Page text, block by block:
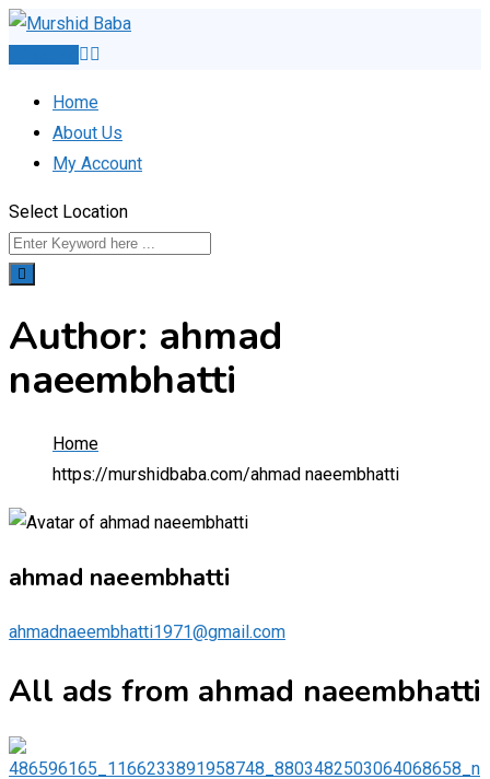
Skip
Home
About Us
My Account
Select Location
Author: ahmad
naeembhatti
Home
https://murshidbaba.com/ahmad naeembhatti
ahmad naeembhatti
ahmadnaeembhatti1971@gmail.com
All ads from ahmad naeembhatti